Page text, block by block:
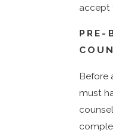
accept
PRE-
Before
must